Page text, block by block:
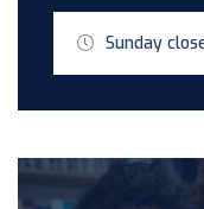
Sunday